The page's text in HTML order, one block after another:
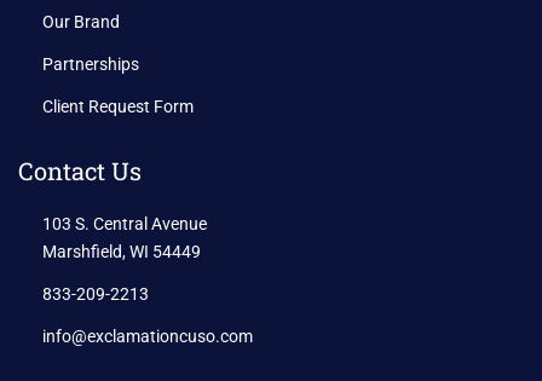
Our Brand
Partnerships
Client Request Form
Contact Us
103 S. Central Avenue
Marshfield, WI 54449
833-209-2213
info@exclamationcuso.com